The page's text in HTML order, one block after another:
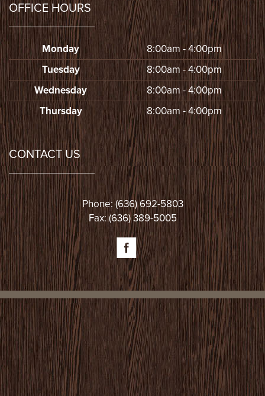
OFFICE HOURS
Monday
8:00am - 4:00pm
Tuesday
8:00am - 4:00pm
Wednesday
8:00am - 4:00pm
Thursday
8:00am - 4:00pm
CONTACT US
Phone: (636) 692-5803
Fax: (636) 389-5005